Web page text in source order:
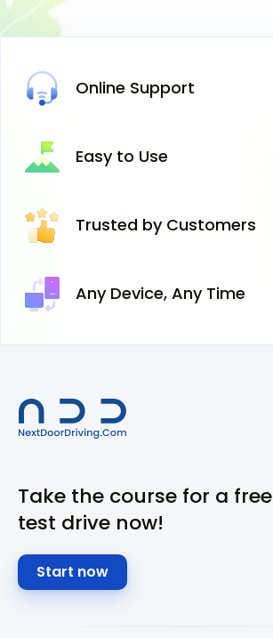
Online Support
Easy to Use
Trusted by Customers
Any Device, Any Time
Take the course for a free
test drive now!
Start now